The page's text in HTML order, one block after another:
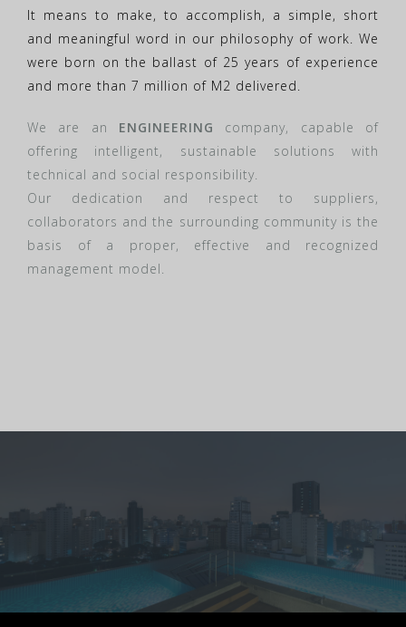
It means to make, to accomplish, a simple, short
and meaningful word in our philosophy of work. We
were born on the ballast of 25 years of experience
and more than 7 million of M2 delivered.
We are an ENGINEERING company, capable of
offering intelligent, sustainable solutions with
technical and social responsibility.
Our dedication and respect to suppliers,
collaborators and the surrounding community is the
basis of a proper, effective and recognized
management model.